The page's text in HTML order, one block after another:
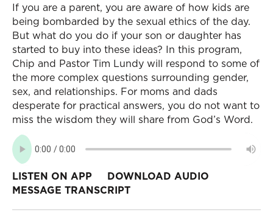
If you are a parent, you are aware of how kids are
being bombarded by the sexual ethics of the day.
But what do you do if your son or daughter has
started to buy into these ideas? In this program,
Chip and Pastor Tim Lundy will respond to some of
the more complex questions surrounding gender,
sex, and relationships. For moms and dads
desperate for practical answers, you do not want to
miss the wisdom they will share from God’s Word.
LISTEN ON APP
DOWNLOAD AUDIO
MESSAGE TRANSCRIPT